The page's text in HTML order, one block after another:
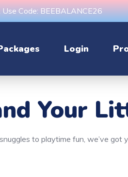
Code: BEEBALANCE26
Login
Your
to playtime fun, we’ve